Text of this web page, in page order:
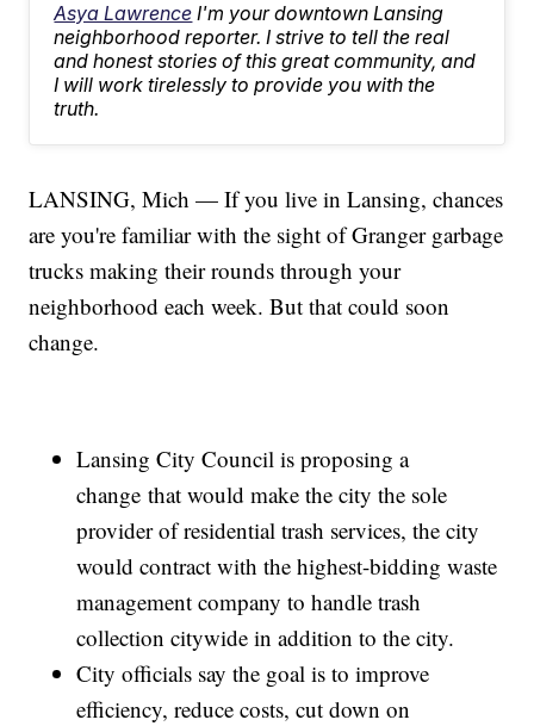
Asya Lawrence I'm your downtown Lansing
neighborhood reporter. I strive to tell the real
and honest stories of this great community, and
I will work tirelessly to provide you with the
truth.
LANSING, Mich — If you live in Lansing, chances
are you're familiar with the sight of Granger garbage
trucks making their rounds through your
neighborhood each week. But that could soon
change.
Lansing City Council is proposing a
change that would make the city the sole
provider of residential trash services, the city
would contract with the highest-bidding waste
management company to handle trash
collection citywide in addition to the city.
City officials say the goal is to improve
efficiency, reduce costs, cut down on